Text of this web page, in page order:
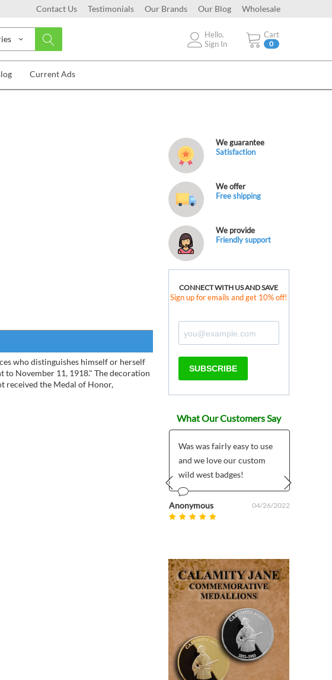
Contact Us Testimonials Our Brands Our Blog Wholesale
Cart
0
Hello.
Sign In
Current Ads
who distinguishes himself or herself
November 11, 1918." The decoration
received the Medal of Honor,
We guarantee
Satisfaction
We offer
Free shipping
We provide
Friendly support
CONNECT WITH US AND SAVE
Sign up for emails and get 10% off!
SUBSCRIBE
What Our Customers Say
Was was fairly easy to use
and we love our custom
wild west badges!
Anonymous 04/26/2022
Prev